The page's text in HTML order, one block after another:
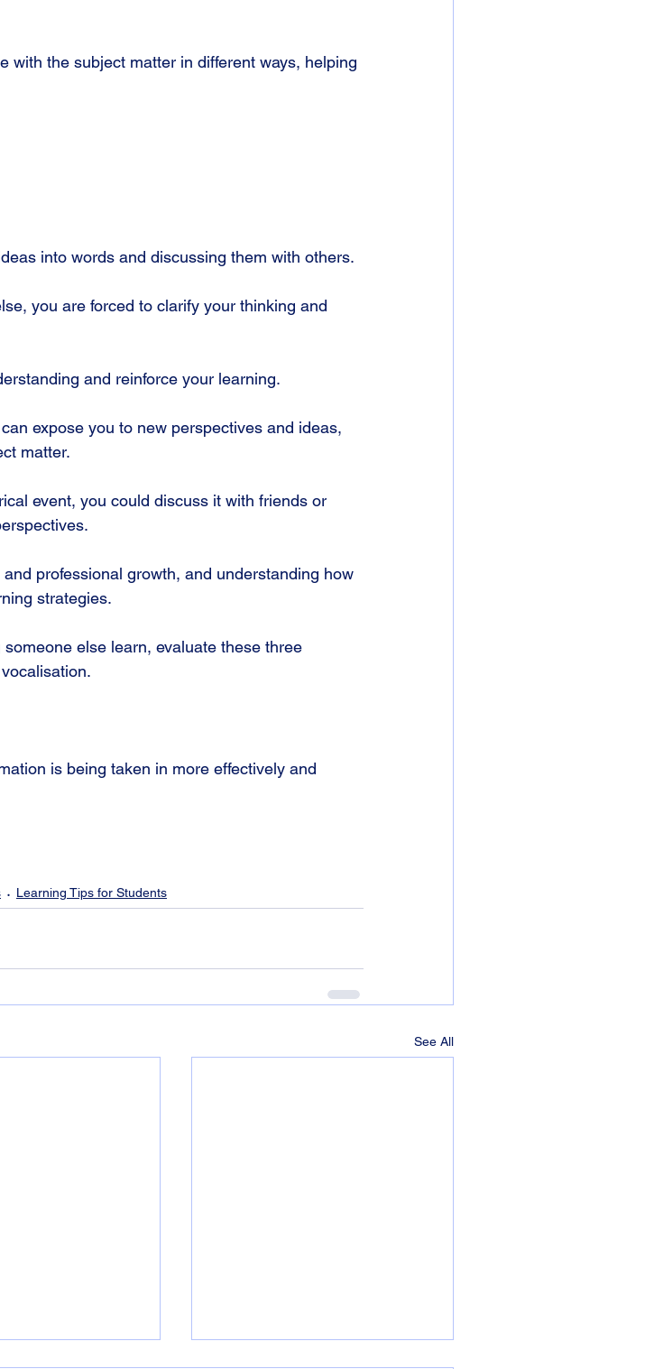
with the subject matter in different ways, helping
into words and discussing them with others.
you are forced to clarify your thinking and
and reinforce your learning.
expose you to new perspectives and ideas,
matter.
event, you could discuss it with friends or
professional growth, and understanding how
strategies.
else learn, evaluate these three
is being taken in more effectively and
Learning Tips for Students
See All